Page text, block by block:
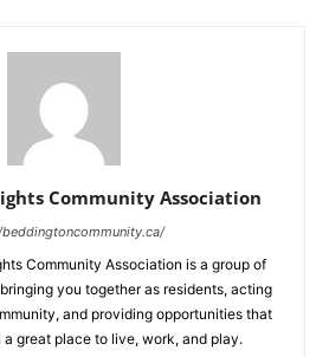
Community Association
Community Association is a group of
you together as residents, acting
and providing opportunities that
a great place to live, work, and play.